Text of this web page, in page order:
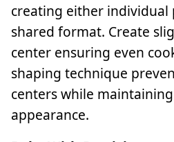
creating either
shared format. Create
center ensuring even
shaping technique
centers while
appearance.